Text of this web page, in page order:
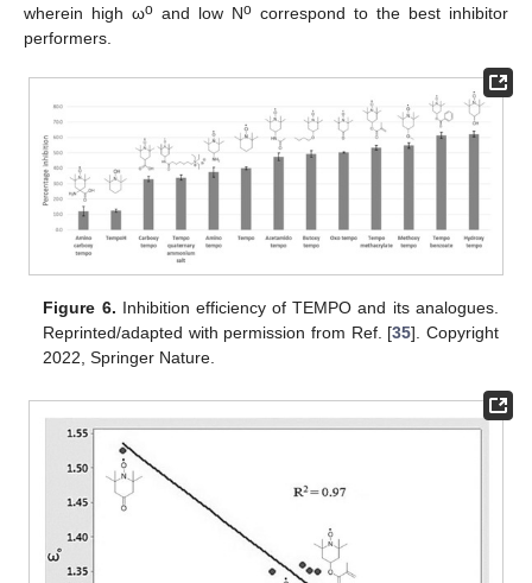
wherein high ωo and low No correspond to the best inhibitor
performers.
Figure 6. Inhibition efficiency of TEMPO and its analogues.
Reprinted/adapted with permission from Ref. [35]. Copyright
2022, Springer Nature.